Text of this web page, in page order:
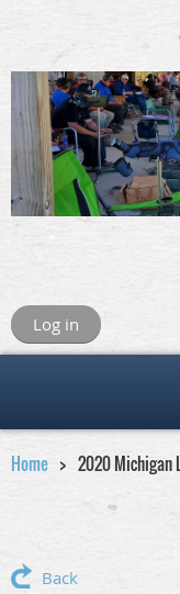
Log in
Home 2020 Michigan
Back